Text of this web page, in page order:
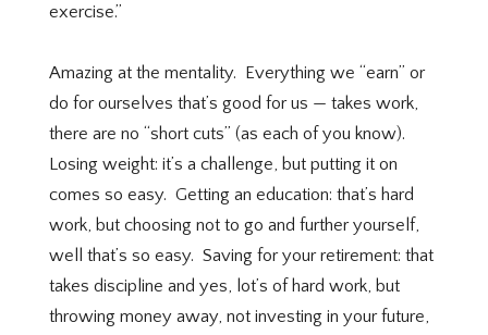
exercise.”
Amazing at the mentality. Everything we “earn” or
do for ourselves that’s good for us — takes work,
there are no “short cuts” (as each of you know).
Losing weight: it’s a challenge, but putting it on
comes so easy. Getting an education: that’s hard
work, but choosing not to go and further yourself,
well that’s so easy. Saving for your retirement: that
takes discipline and yes, lot’s of hard work, but
throwing money away, not investing in your future,